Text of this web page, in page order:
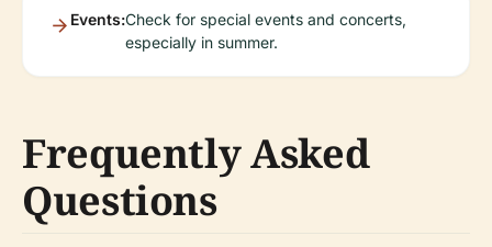
Events:Check for special events and concerts,
especially in summer.
Frequently Asked
Questions